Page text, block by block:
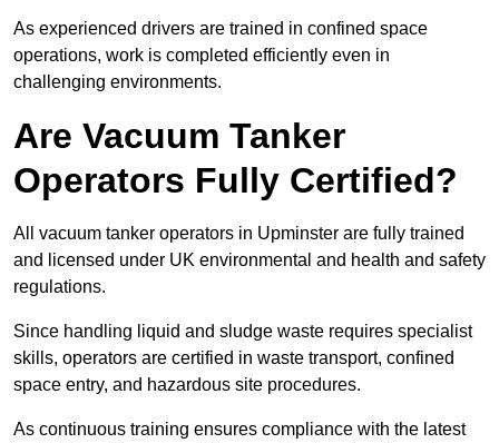
As experienced drivers are trained in confined space
operations, work is completed efficiently even in
challenging environments.
Are Vacuum Tanker
Operators Fully Certified?
All vacuum tanker operators in Upminster are fully trained
and licensed under UK environmental and health and safety
regulations.
Since handling liquid and sludge waste requires specialist
skills, operators are certified in waste transport, confined
space entry, and hazardous site procedures.
As continuous training ensures compliance with the latest